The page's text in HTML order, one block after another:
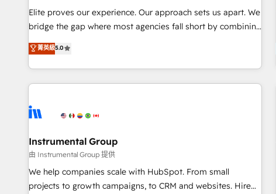
Elite proves our experience. Our approach sets us apart. We
bridge the gap where most agencies fall short by combining
GTM strategy with technical execution to solve the right
problem with the right solution. As the only firm in the world
to hold Elite Partner Accreditations with both HubSpot and
Clay, our clients gain a unique advantage in CRM
to-market execution. Why B2B Businesses Choose RP: -
starting at $1,5k 💵 - Speed: Launch in 14 days ⚡ - Global:
250 professionals across five continents 🌐 - Scale: Fastest
tiering Elite HubSpot Partner 🪴 - Sales Hub: More
implementations than any other Partner 💻 - Migrations: We
菁英級5.0
Instrumental Group
由 Instrumental Group 提供
We help companies scale with HubSpot. From small
projects to growth campaigns, to CRM and websites. Hire